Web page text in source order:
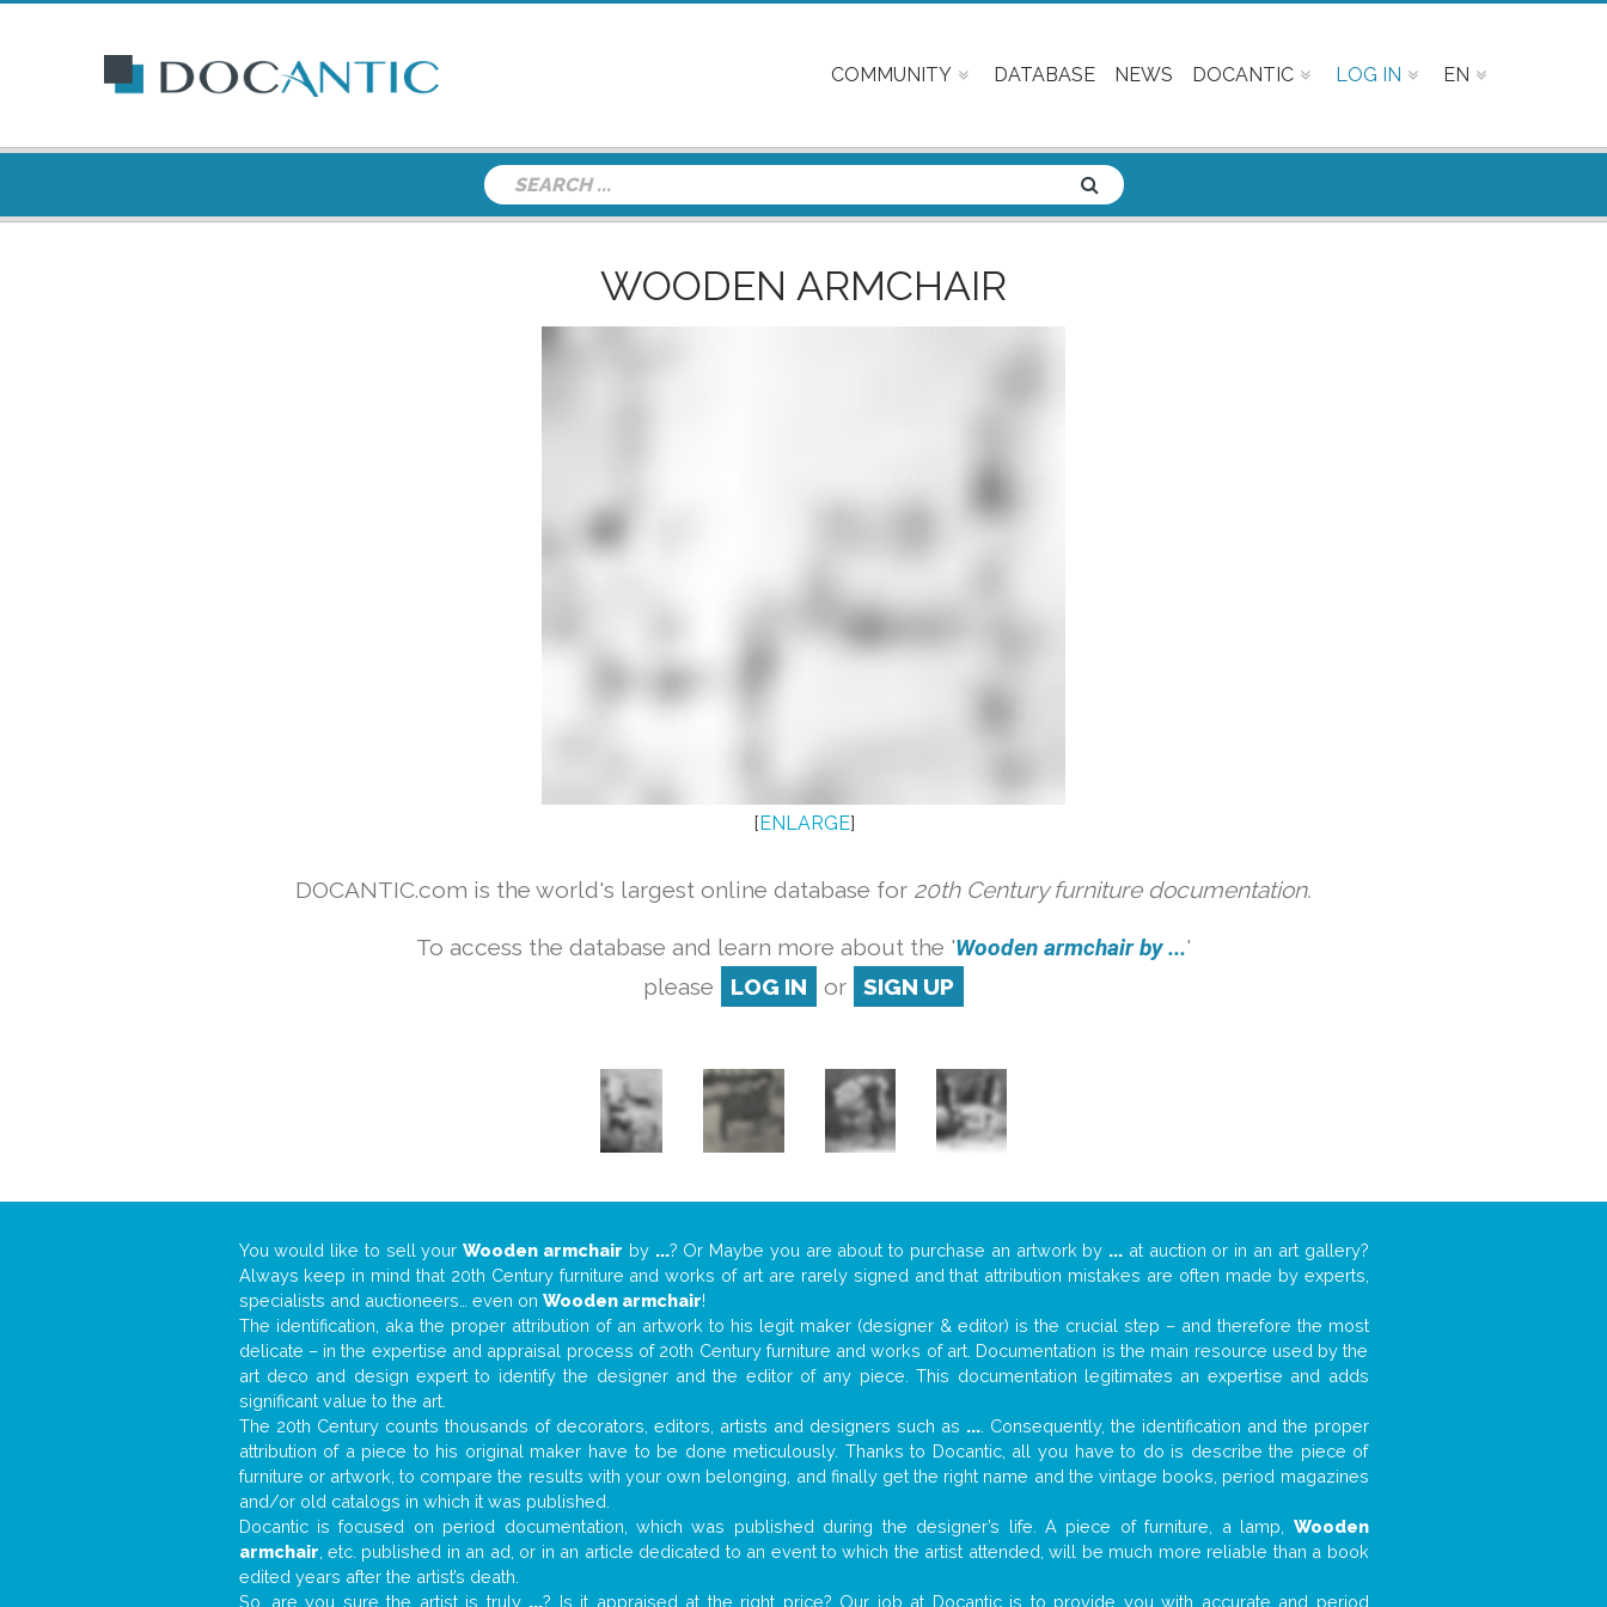
COMMUNITY DATABASE NEWS DOCANTIC LOG IN EN
WOODEN ARMCHAIR
[ENLARGE]
DOCANTIC.com is the world's largest online database for 20th Century furniture documentation.
To access the database and learn more about the 'Wooden armchair by ...'
please
LOG IN or SIGN UP
You would like to sell yourWooden armchair by ...? Or Maybe you are about to purchase an artwork by ... at auction or in an art gallery?
Always keep in mind that 20th Century furniture and works of art are rarely signed and that attribution mistakes are often made by experts,
specialists and auctioneers… even on Wooden armchair!
The identification, aka the proper attribution of an artwork to his legit maker (designer & editor) is the crucial step – and therefore the most
delicate – in the expertise and appraisal process of 20th Century furniture and works of art. Documentation is the main resource used by the
art deco and design expert to identify the designer and the editor of any piece. This documentation legitimates an expertise and adds
significant value to the art.
The 20th Century counts thousands of decorators, editors, artists and designers such as .... Consequently, the identification and the proper
attribution of a piece to his original maker have to be done meticulously. Thanks to Docantic, all you have to do is describe the piece of
furniture or artwork, to compare the results with your own belonging, and finally get the right name and the vintage books, period magazines
and/or old catalogs in which it was published.
Docantic is focused on period documentation, which was published during the designer’s life. A piece of furniture, a lamp, Wooden
armchair , etc. published in an ad, or in an article dedicated to an event to which the artist attended, will be much more reliable than a book
edited years after the artist’s death.
So, are you sure the artist is truly ...? Is it appraised at the right price? Our job at Docantic is to provide you with accurate and period